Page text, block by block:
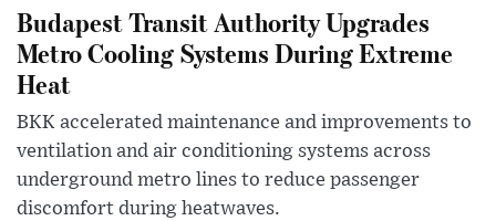
Budapest Transit Authority Upgrades
Metro Cooling Systems During Extreme
Heat
BKK accelerated maintenance and improvements to
ventilation and air conditioning systems across
underground metro lines to reduce passenger
discomfort during heatwaves.